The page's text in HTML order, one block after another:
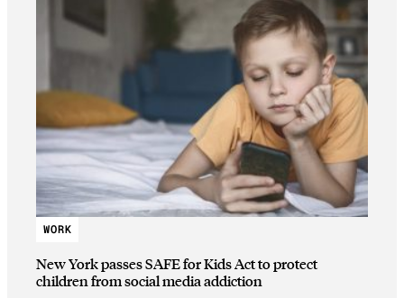
WORK
New York passes SAFE for Kids Act to protect
children from social media addiction